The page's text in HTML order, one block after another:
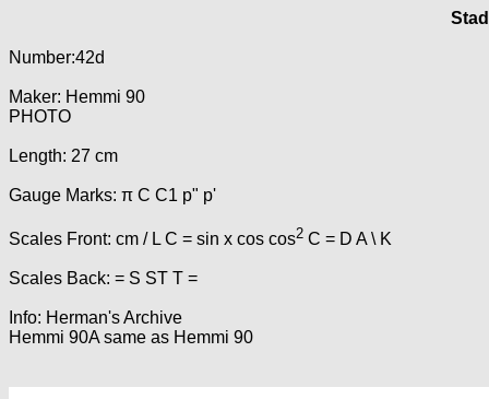
Number:42d
Maker: Hemmi 90
PHOTO
Length: 27 cm
Gauge Marks: π C C1 p" p'
Scales Front: cm / L C = sin x cos cos2 C = D A \ K
Scales Back: = S ST T =
Info: Herman's Archive
Hemmi 90A same as Hemmi 90